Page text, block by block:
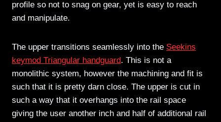
profile so not to snag on gear, yet is easy to reach
and manipulate.
The upper transitions seamlessly into the Seekins
keymod Triangular handguard. This is not a
monolithic system, however the machining and fit is
such that it is pretty darn close. The upper is cut in
such a way that it overhangs into the rail space
giving the user another inch and half of additional rail